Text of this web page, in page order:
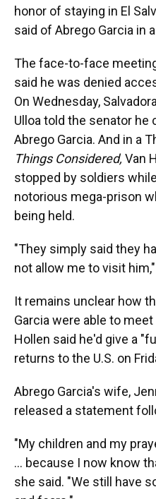
honor of staying in El
said of Abrego Garcia in a
The face-to-face
said he was denied
On Wednesday,
Ulloa told the senator he
Abrego Garcia. And in a
Things Considered, Van
stopped by soldiers
notorious mega-prison
being held.
"They simply said they
not allow me to visit
It remains unclear how
Garcia were able to meet
Hollen said he'd give a
returns to the U.S. on
Abrego Garcia's wife,
released a statement
"My children and my
… because I now know
she said. "We still have